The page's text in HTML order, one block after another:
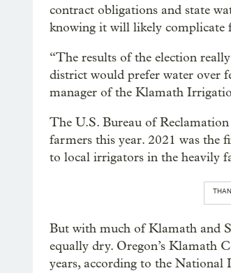
contract obligations and state
knowing it will likely complicate
“The results of the election
district would prefer water over
manager of the Klamath
The U.S. Bureau of
farmers this year. 2021 was the
to local irrigators in the heavily
But with much of Klamath and
equally dry. Oregon’s Klamath
years, according to the